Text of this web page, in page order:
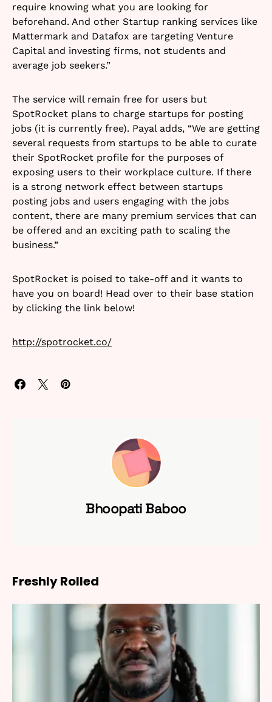
require knowing what you are looking for
beforehand. And other Startup ranking services like
Mattermark and Datafox are targeting Venture
Capital and investing firms, not students and
average job seekers.”
The service will remain free for users but
SpotRocket plans to charge startups for posting
jobs (it is currently free). Payal adds, “We are getting
several requests from startups to be able to curate
their SpotRocket profile for the purposes of
exposing users to their workplace culture. If there
is a strong network effect between startups
posting jobs and users engaging with the jobs
content, there are many premium services that can
be offered and an exciting path to scaling the
business.”
SpotRocket is poised to take-off and it wants to
have you on board! Head over to their base station
by clicking the link below!
http://spotrocket.co/
Bhoopati Baboo
Freshly Rolled